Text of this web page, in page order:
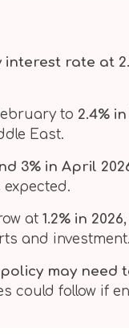
interest rate at
to 2.4%
East.
3% in April
at 1.2% in 2026
and investment.
may need
could follow if